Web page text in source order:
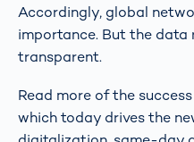
Accordingly, global
importance. But the
transparent.
Read more of the
which today drives the